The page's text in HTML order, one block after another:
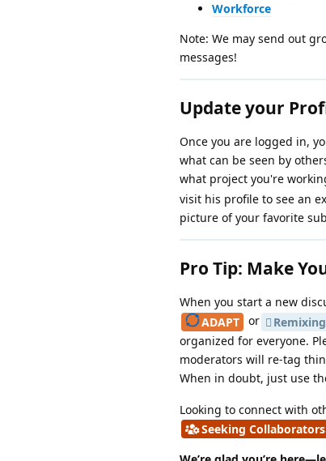
Workforce
Note: We may send out
messages!
Update your
Once you are logged in,
what can be seen by
what project you're
visit his profile to see an
picture of your favorite
Pro Tip: Make
When you start a new
ADAPT or Remixing
organized for everyone.
moderators will re-tag
When in doubt, just use
Looking to connect with
Seeking Collaborators